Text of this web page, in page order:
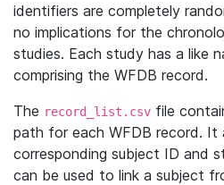
identifiers are completely
no implications for the
studies. Each study has a like
comprising the WFDB record.
The record_list.csv file
path for each WFDB record. It
corresponding subject ID and
can be used to link a subject